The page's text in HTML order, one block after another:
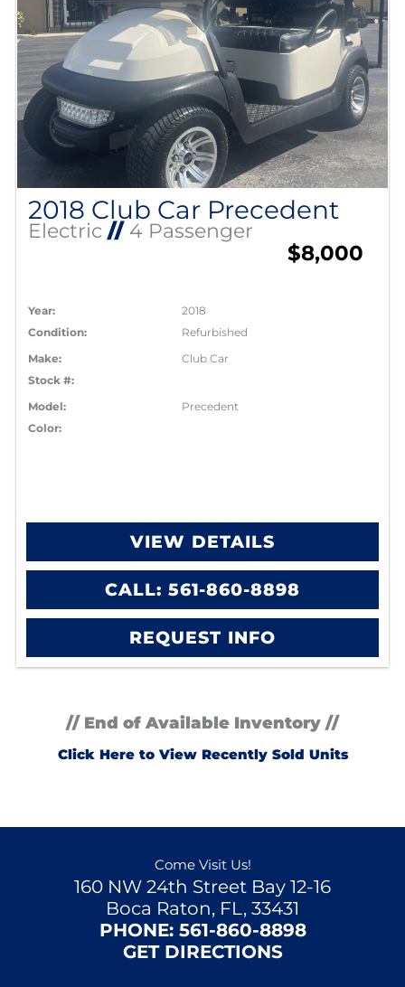
2018 Club Car Precedent
Electric //4 Passenger
$8,000
Year:
2018
Condition:
Refurbished
Make:
Club Car
Stock #:
Model:
Precedent
Color:
VIEW DETAILS
CALL: 561-860-8898
REQUEST INFO
// End of Available Inventory //
Click Here to View Recently Sold Units
Come Visit Us!
160 NW 24th Street Bay 12-16
Boca Raton, FL, 33431
PHONE: 561-860-8898
GET DIRECTIONS